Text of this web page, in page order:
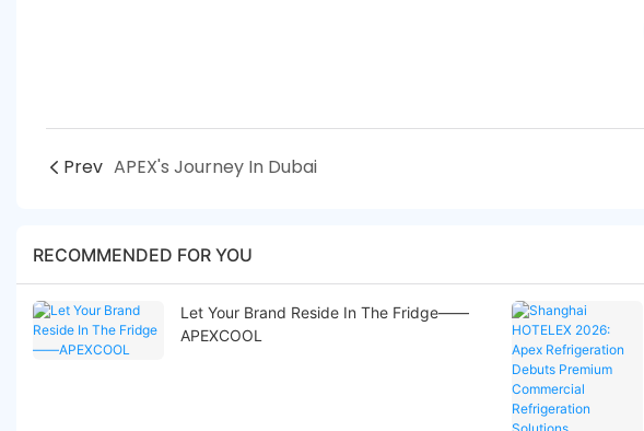
Prev APEX's Journey In Dubai
RECOMMENDED FOR YOU
Let Your Brand Reside In The Fridge——
APEXCOOL